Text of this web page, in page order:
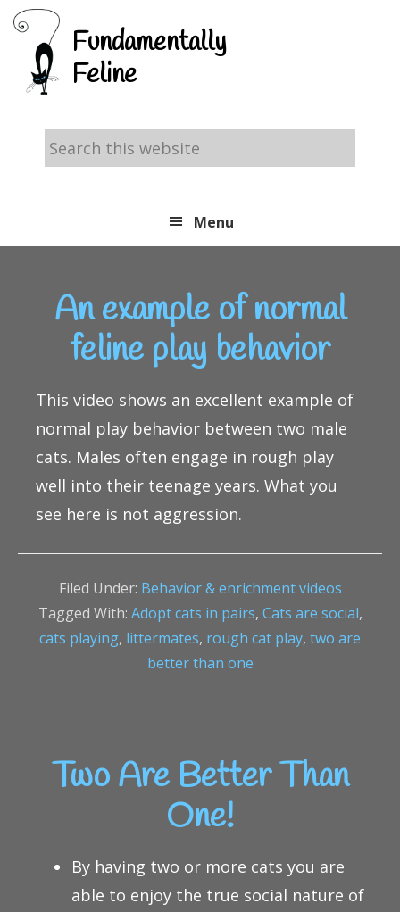
Skip
primary
navigation
Skip
main
content
Skip
footer
Fundamentally
Feline
Search
this
Menu
An example of normal
feline play behavior
This video shows an excellent example of
normal play behavior between two male
cats. Males often engage in rough play
well into their teenage years. What you
see here is not aggression.
Filed Under: Behavior & enrichment videos
Tagged With: Adopt cats in pairs, Cats are social,
cats playing, littermates, rough cat play, two are
better than one
Two Are Better Than
One!
By having two or more cats you are
able to enjoy the true social nature of